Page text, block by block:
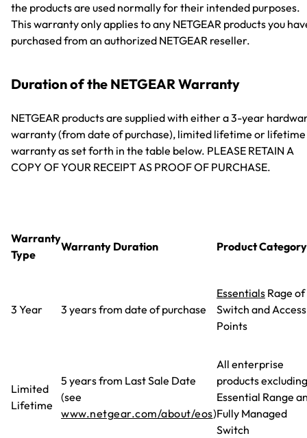
the products are used normally for their intended purposes.
This warranty only applies to any NETGEAR products you
purchased from an authorized NETGEAR reseller.
Duration of the NETGEAR Warranty
NETGEAR products are supplied with either a 3-year
warranty (from date of purchase), limited lifetime or lifetime
warranty as set forth in the table below. PLEASE RETAIN A
COPY OF YOUR RECEIPT AS PROOF OF PURCHASE.
Warranty
Type
Warranty Duration Product Category
3 Year 3 years from date of purchase
Essentials Rage of
Switch and Access
Points
Limited
Lifetime
5 years from Last Sale Date
(see
www.netgear.com/about/eos)
All enterprise
products excluding
Essential Range
Fully Managed
Switch